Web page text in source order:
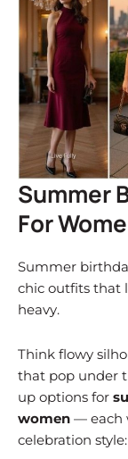
Summer
For
Summer
chic outfits that
heavy.
Think flowy
that pop under
up options for
women — each
celebration style: